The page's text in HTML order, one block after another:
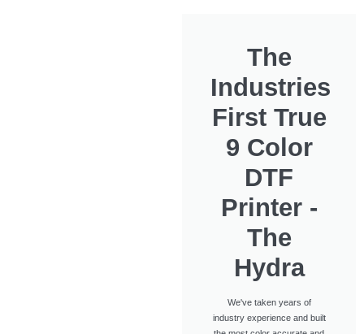
The
Industries
First True
9 Color
DTF
Printer -
The
Hydra
We've taken years of
industry experience and built